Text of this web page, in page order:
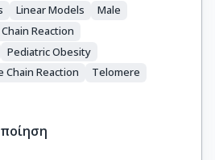
Linear Models
Male
Reaction
Pediatric Obesity
Chain Reaction
Telomere